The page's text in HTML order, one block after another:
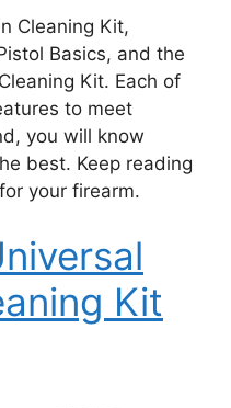
Cleaning Kit,
Basics, and the
Kit. Each of
to meet
you will know
best. Keep reading
your firearm.
Kit